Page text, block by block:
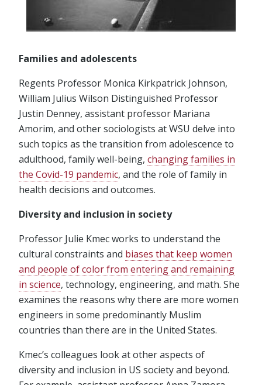
Families and adolescents
Regents Professor Monica Kirkpatrick Johnson,
William Julius Wilson Distinguished Professor
Justin Denney, assistant professor Mariana
Amorim, and other sociologists at WSU delve into
such topics as the transition from adolescence to
adulthood, family well-being, changing families in
the Covid-19 pandemic, and the role of family in
health decisions and outcomes.
Diversity and inclusion in society
Professor Julie Kmec works to understand the
cultural constraints and biases that keep women
and people of color from entering and remaining
in science, technology, engineering, and math. She
examines the reasons why there are more women
engineers in some predominantly Muslim
countries than there are in the United States.
Kmec’s colleagues look at other aspects of
diversity and inclusion in US society and beyond.